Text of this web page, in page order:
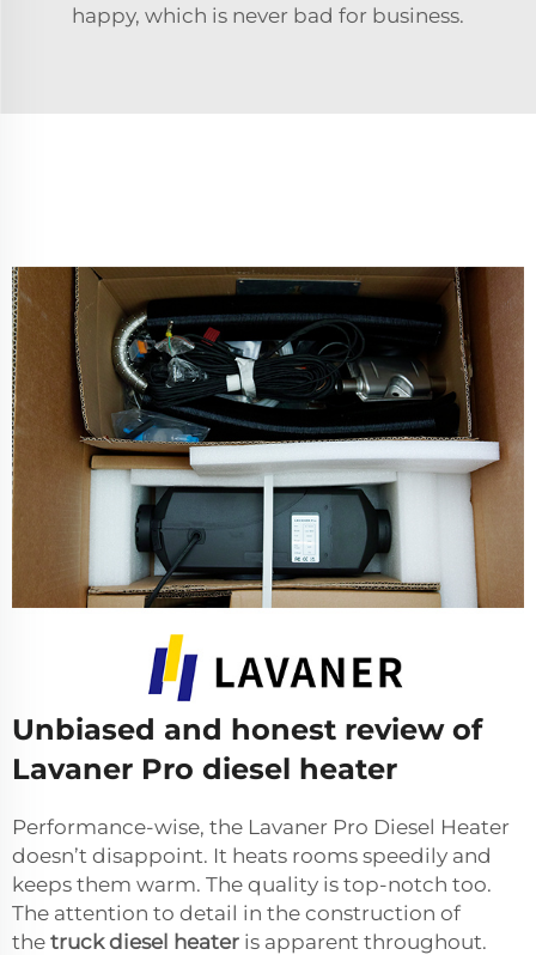
happy, which is never bad for business.
Unbiased and honest review of
Lavaner Pro diesel heater
Performance-wise, the Lavaner Pro Diesel Heater
doesn’t disappoint. It heats rooms speedily and
keeps them warm. The quality is top-notch too.
The attention to detail in the construction of
the truck diesel heater is apparent throughout.